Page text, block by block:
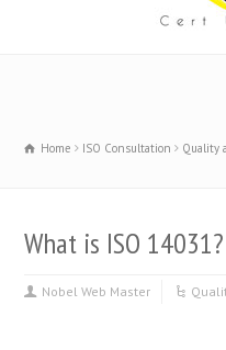
Home ISO Consultation Quality
What is ISO 14031?
Nobel Web Master